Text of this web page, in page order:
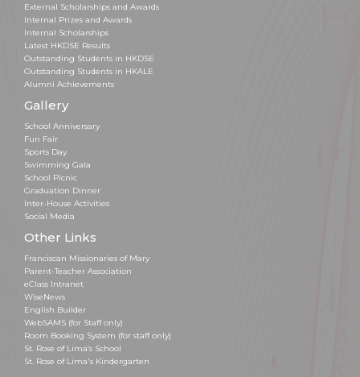
External Scholarships and Awards
Internal Prizes and Awards
Internal Scholarships
Latest HKDSE Results
Outstanding Students in HKDSE
Outstanding Students in HKALE
Alumni Achievements
Gallery
School Anniversary
Fun Fair
Sports Day
Swimming Gala
School Picnic
Graduation Dinner
Inter-House Activities
Social Media
Other Links
Franciscan Missionaries of Mary
Parent-Teacher Association
eClass Intranet
WiseNews
English Builder
WebSAMS (for Staff only)
Room Booking System (for staff only)
St. Rose of Lima’s School
St. Rose of Lima's Kindergarten